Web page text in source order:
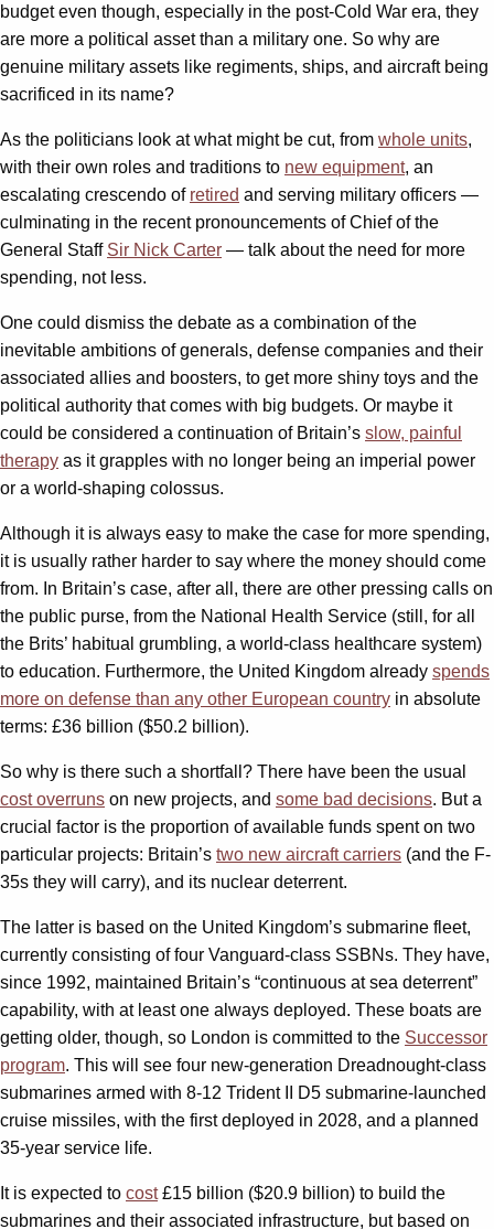
budget even though, especially in the post-Cold War era, they
are more a political asset than a military one. So why are
genuine military assets like regiments, ships, and aircraft being
sacrificed in its name?
As the politicians look at what might be cut, from whole units,
with their own roles and traditions to new equipment, an
escalating crescendo of retired and serving military officers —
culminating in the recent pronouncements of Chief of the
General Staff Sir Nick Carter — talk about the need for more
spending, not less.
One could dismiss the debate as a combination of the
inevitable ambitions of generals, defense companies and their
associated allies and boosters, to get more shiny toys and the
political authority that comes with big budgets. Or maybe it
could be considered a continuation of Britain’s slow, painful
therapy as it grapples with no longer being an imperial power
or a world-shaping colossus.
Although it is always easy to make the case for more spending,
it is usually rather harder to say where the money should come
from. In Britain’s case, after all, there are other pressing calls on
the public purse, from the National Health Service (still, for all
the Brits’ habitual grumbling, a world-class healthcare system)
to education. Furthermore, the United Kingdom already spends
more on defense than any other European country in absolute
terms: £36 billion ($50.2 billion).
So why is there such a shortfall? There have been the usual
cost overruns on new projects, and some bad decisions. But a
crucial factor is the proportion of available funds spent on two
particular projects: Britain’s two new aircraft carriers (and the F-
35s they will carry), and its nuclear deterrent.
The latter is based on the United Kingdom’s submarine fleet,
currently consisting of four Vanguard-class SSBNs. They have,
since 1992, maintained Britain’s “continuous at sea deterrent”
capability, with at least one always deployed. These boats are
getting older, though, so London is committed to the Successor
program. This will see four new-generation Dreadnought-class
submarines armed with 8-12 Trident II D5 submarine-launched
cruise missiles, with the first deployed in 2028, and a planned
35-year service life.
It is expected to cost£15 billion ($20.9 billion) to build the
submarines and their associated infrastructure, but based on